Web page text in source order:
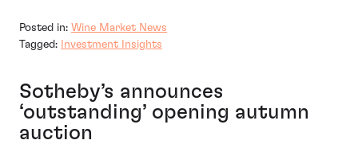
Posted in: Wine Market News
Tagged:
Investment Insights
Sotheby’s announces
‘outstanding’ opening autumn
auction